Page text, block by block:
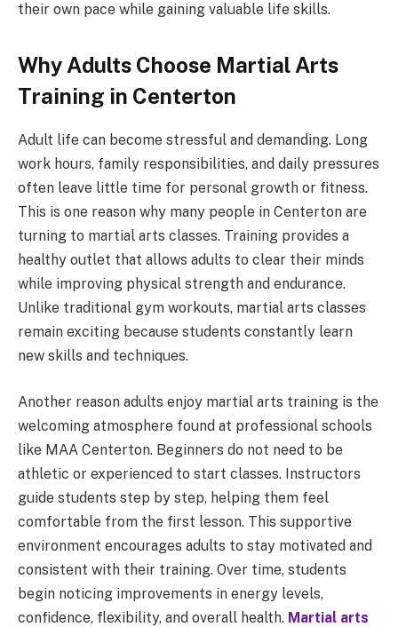
their own pace while gaining valuable life skills.
Why Adults Choose Martial Arts
Training in Centerton
Adult life can become stressful and demanding. Long
work hours, family responsibilities, and daily pressures
often leave little time for personal growth or fitness.
This is one reason why many people in Centerton are
turning to martial arts classes. Training provides a
healthy outlet that allows adults to clear their minds
while improving physical strength and endurance.
Unlike traditional gym workouts, martial arts classes
remain exciting because students constantly learn
new skills and techniques.
Another reason adults enjoy martial arts training is the
welcoming atmosphere found at professional schools
like MAA Centerton. Beginners do not need to be
athletic or experienced to start classes. Instructors
guide students step by step, helping them feel
comfortable from the first lesson. This supportive
environment encourages adults to stay motivated and
consistent with their training. Over time, students
begin noticing improvements in energy levels,
confidence, flexibility, and overall health. Martial arts